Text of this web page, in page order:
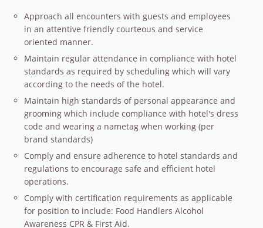
Approach all encounters with guests and employees
in an attentive friendly courteous and service
oriented manner.
Maintain regular attendance in compliance with hotel
standards as required by scheduling which will vary
according to the needs of the hotel.
Maintain high standards of personal appearance and
grooming which include compliance with hotel's dress
code and wearing a nametag when working (per
brand standards)
Comply and ensure adherence to hotel standards and
regulations to encourage safe and efficient hotel
operations.
Comply with certification requirements as applicable
for position to include: Food Handlers Alcohol
Awareness CPR & First Aid.